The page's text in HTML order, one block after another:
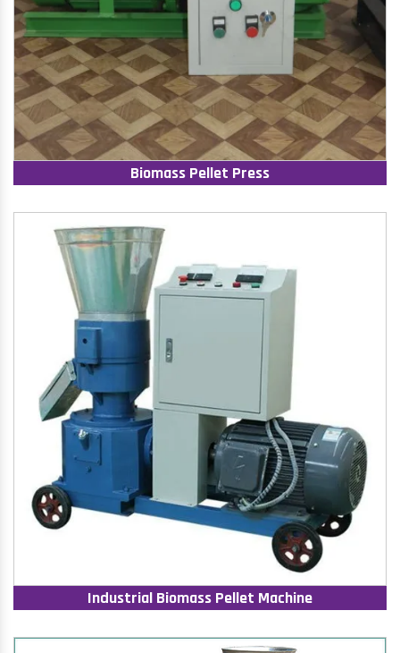
Biomass Pellet Press
Industrial Biomass Pellet Machine